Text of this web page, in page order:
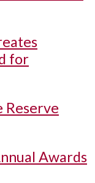
for
Reserve
Awards